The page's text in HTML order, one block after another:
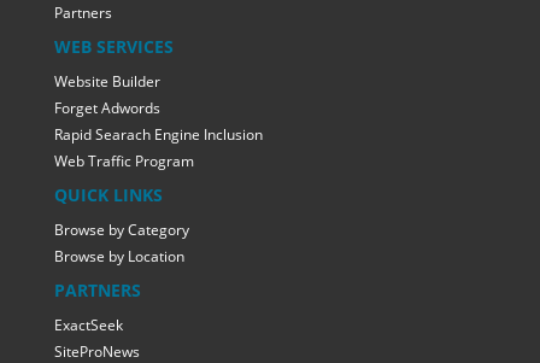
Partners
WEB SERVICES
Website Builder
Forget Adwords
Rapid Searach Engine Inclusion
Web Traffic Program
QUICK LINKS
Browse by Category
Browse by Location
PARTNERS
ExactSeek
SiteProNews